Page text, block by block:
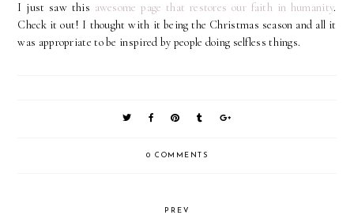
I just saw this awesome page that restores our faith in humanity.
Check it out! I thought with it being the Christmas season and all it
was appropriate to be inspired by people doing selfless things.
0 COMMENTS
PREV